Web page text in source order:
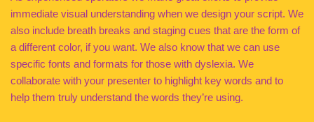
immediate visual understanding when we design your script. We
also include breath breaks and staging cues that are the form of
a different color, if you want. We also know that we can use
specific fonts and formats for those with dyslexia. We
collaborate with your presenter to highlight key words and to
help them truly understand the words they’re using.